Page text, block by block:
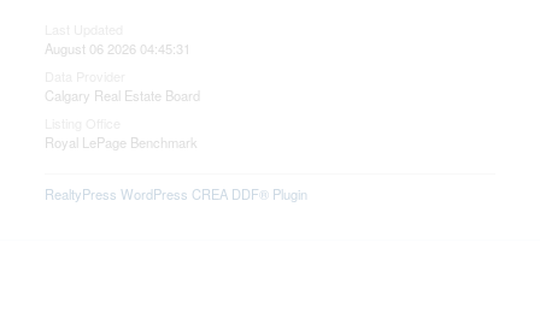
August 06 2026 04:45:31
Calgary Real Estate Board
Royal LePage Benchmark
RealtyPress WordPress CREA DDF® Plugin